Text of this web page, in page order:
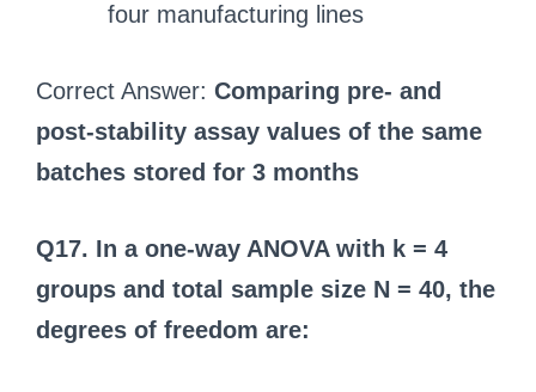
four manufacturing lines
Correct Answer: Comparing pre- and
post-stability assay values of the same
batches stored for 3 months
Q17. In a one-way ANOVA with k = 4
groups and total sample size N = 40, the
degrees of freedom are: